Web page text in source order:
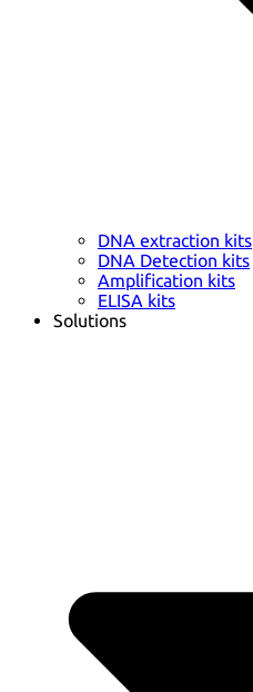
DNA extraction kits
DNA Detection kits
Amplification kits
ELISA kits
Solutions